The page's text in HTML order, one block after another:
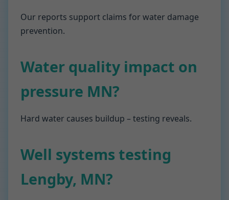
Our reports support claims for water damage
prevention.
Water quality impact on
pressure MN?
Hard water causes buildup – testing reveals.
Well systems testing
Lengby, MN?